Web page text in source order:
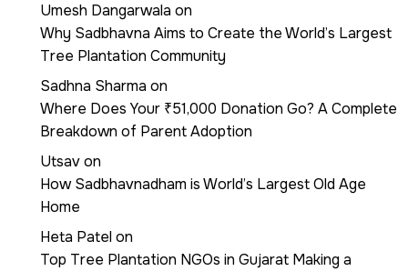
Umesh Dangarwala on
Why Sadbhavna Aims to Create the World’s Largest
Tree Plantation Community
Sadhna Sharma on
Where Does Your ₹51,000 Donation Go? A Complete
Breakdown of Parent Adoption
Utsavon
How Sadbhavnadham is World’s Largest Old Age
Home
Heta Patelon
Top Tree Plantation NGOs in Gujarat Making a